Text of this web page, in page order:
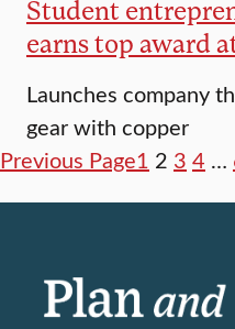
Student
earns top award
Launches company
gear with copper
Previous Page1 2 3 4 …